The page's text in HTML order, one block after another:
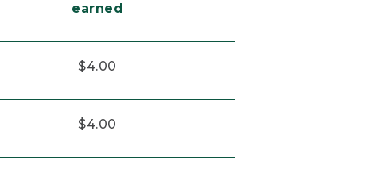
earned
$4.00
$4.00